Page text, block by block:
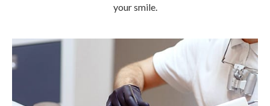
your smile.